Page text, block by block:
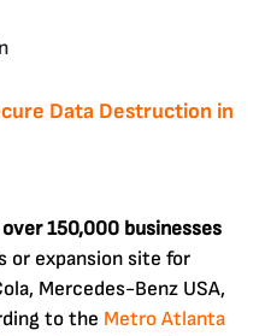
Data Destruction in
150,000 businesses
or expansion site for
Mercedes-Benz USA,
to the Metro Atlanta